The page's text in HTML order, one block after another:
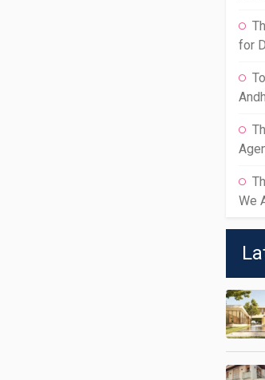
for
We